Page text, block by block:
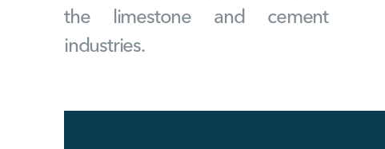
the limestone and cement
industries.